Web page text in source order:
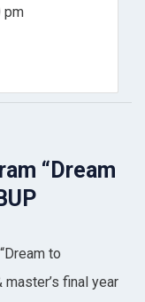
pm
“Dream
to
final year